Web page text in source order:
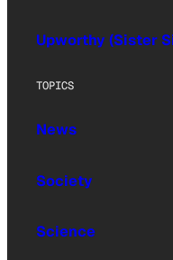
Upworthy (Sister
TOPICS
News
Society
Science